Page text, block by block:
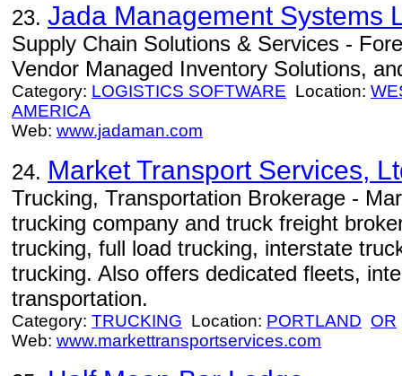
23. Jada Management Systems
Supply Chain Solutions & Services -
Vendor Managed Inventory Solutions,
Category: LOGISTICS SOFTWARE Location:
AMERICA
Web: www.jadaman.com
24. Market Transport Services,
Trucking, Transportation Brokerage -
trucking company and truck freight
trucking, full load trucking, interstate
trucking. Also offers dedicated fleets,
transportation.
Category: TRUCKING Location: PORTLAND OR
Web: www.markettransportservices.com